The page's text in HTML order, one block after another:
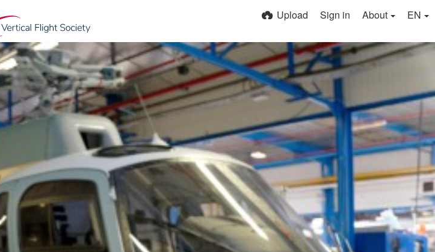
Upload Sign in About EN